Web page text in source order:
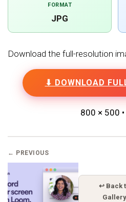
FORMAT
JPG
Download the full-resolution
⬇ DOWNLOAD
800 × 500
← PREVIOUS
↩ Back
Gallery